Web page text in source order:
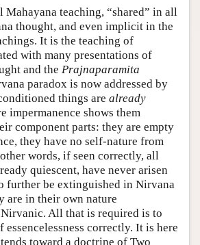
Mahayana teaching, “shared” in all
thought, and even implicit in the
It is the teaching of
with many presentations of
and the Prajnaparamita
paradox is now addressed by
things are already
impermanence shows them
component parts: they are empty
they have no self-nature from
words, if seen correctly, all
quiescent, have never arisen
further be extinguished in Nirvana
are in their own nature
All that is required is to
essencelessness correctly. It is here
toward a doctrine of Two